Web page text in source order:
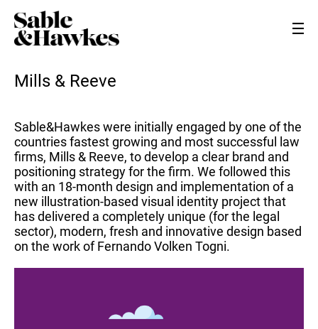
Mills & Reeve
Sable&Hawkes were initially engaged by one of the
countries fastest growing and most successful law
firms, Mills & Reeve, to develop a clear brand and
positioning strategy for the firm. We followed this
with an 18-month design and implementation of a
new illustration-based visual identity project that
has delivered a completely unique (for the legal
sector), modern, fresh and innovative design based
on the work of Fernando Volken Togni.